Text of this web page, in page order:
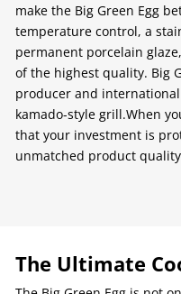
make the Big Green Egg
temperature control, a
permanent porcelain
of the highest quality. Big
producer and
kamado-style grill.When
that your investment is
unmatched product
The Ultimate